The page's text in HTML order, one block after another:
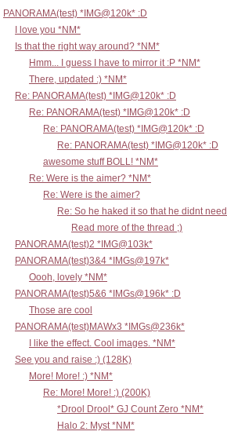
PANORAMA(test) *IMG@120k* :D
I love you *NM*
Is that the right way around? *NM*
Hmm... I guess I have to mirror it :P *NM*
There, updated :) *NM*
Re: PANORAMA(test) *IMG@120k* :D
Re: PANORAMA(test) *IMG@120k* :D
Re: PANORAMA(test) *IMG@120k* :D
Re: PANORAMA(test) *IMG@120k* :D
awesome stuff BOLL! *NM*
Re: Were is the aimer? *NM*
Re: Were is the aimer?
Re: So he haked it so that he didnt
Read more of the thread ;)
PANORAMA(test)2 *IMG@103k*
PANORAMA(test)3&4 *IMGs@197k*
Oooh, lovely *NM*
PANORAMA(test)5&6 *IMGs@196k* :D
Those are cool
PANORAMA(test)MAWx3 *IMGs@236k*
I like the effect. Cool images. *NM*
See you and raise :) (128K)
More! More! :) *NM*
Re: More! More! :) (200K)
*Drool Drool* GJ Count Zero *NM*
Halo 2: Myst *NM*